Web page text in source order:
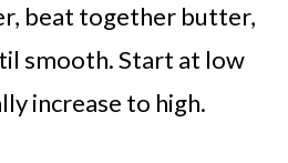
beat together butter,
smooth. Start at low
increase to high.